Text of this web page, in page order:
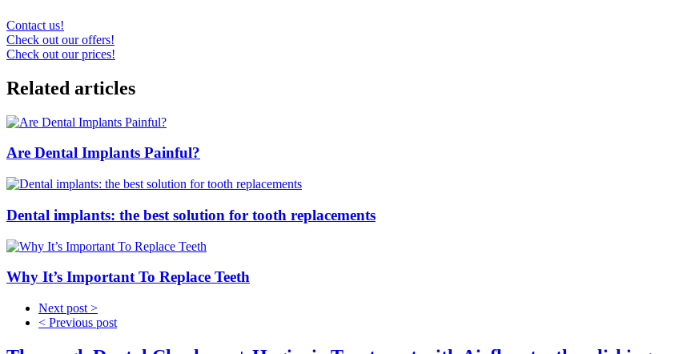
Contact us!
Check out our offers!
Check out our prices!
Related articles
Are Dental Implants Painful?
Dental implants: the best solution for tooth replacements
Why It’s Important To Replace Teeth
Next post >
< Previous post